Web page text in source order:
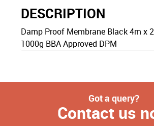
DESCRIPTION
Damp Proof Membrane Black 4m x
1000g BBA Approved DPM
Got a query?
Contact us